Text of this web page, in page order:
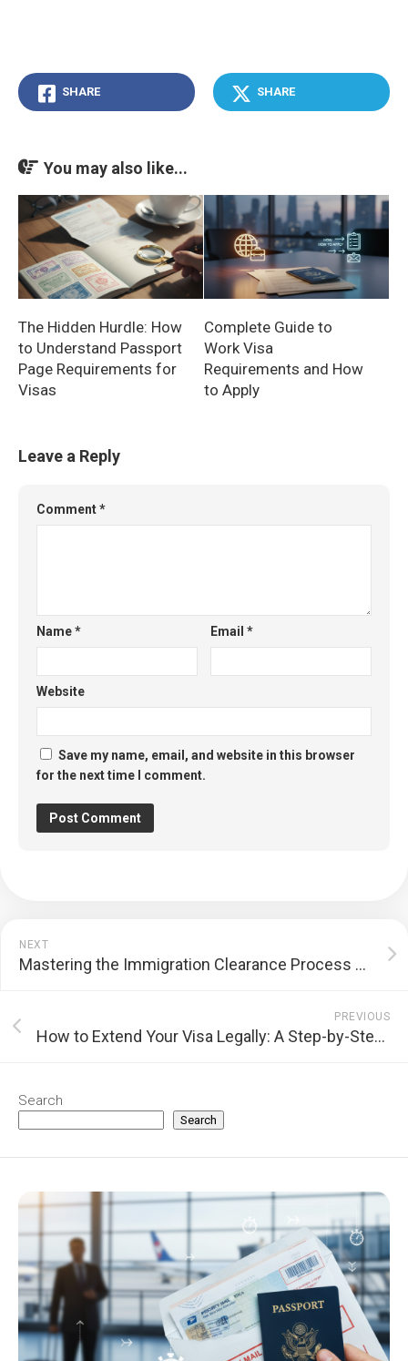
SHARE SHARE
You may also like...
The Hidden Hurdle: How
to Understand Passport
Page Requirements for
Visas
Complete Guide to
Work Visa
Requirements and How
to Apply
Leave a Reply
Comment*
Name* Email*
Website
Save my name, email, and website in this browser
for the next time I comment.
NEXT
Mastering the Immigration Clearance Process at International Airports: A Step-by-Step Guide
PREVIOUS
How to Extend Your Visa Legally: A Step-by-Step Guide
Search
Search